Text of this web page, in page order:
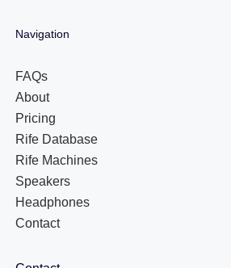
Navigation
FAQs
About
Pricing
Rife Database
Rife Machines
Speakers
Headphones
Contact